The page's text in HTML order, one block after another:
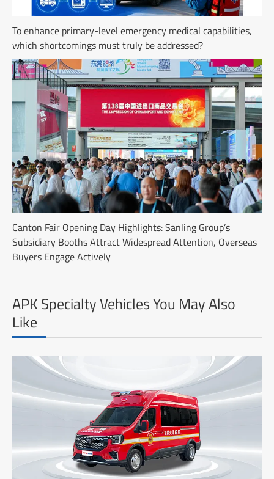
To enhance primary-level emergency medical capabilities,
which shortcomings must truly be addressed?
Canton Fair Opening Day Highlights: Sanling Group’s
Subsidiary Booths Attract Widespread Attention, Overseas
Buyers Engage Actively
APK Specialty Vehicles You May Also
Like